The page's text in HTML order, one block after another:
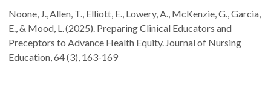
Noone, J., Allen, T., Elliott, E., Lowery, A., McKenzie, G., Garcia,
E., & Mood, L. (2025). Preparing Clinical Educators and
Preceptors to Advance Health Equity. Journal of Nursing
Education, 64 (3), 163-169